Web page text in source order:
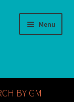
Menu
BY GM